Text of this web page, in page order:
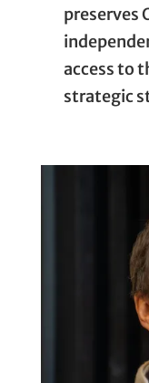
preserves
access to
strategic